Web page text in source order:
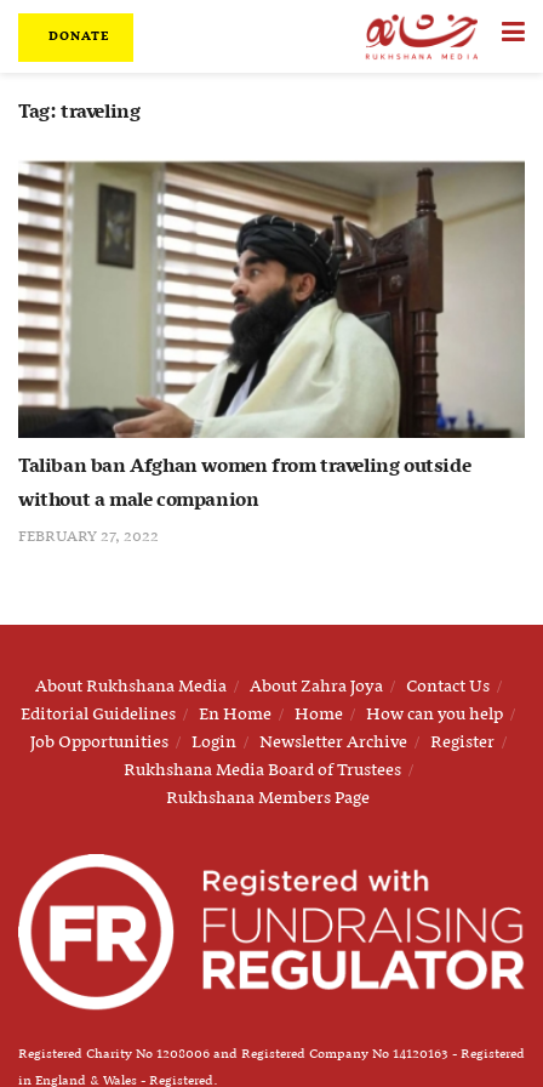
DONATE
Tag:traveling
Taliban ban Afghan women from traveling outside
without a male companion
FEBRUARY 27, 2022
About Rukhshana Media About Zahra Joya
Contact Us
Editorial Guidelines
En Home Home
How can you help
Job Opportunities
Login Newsletter Archive
Register
Rukhshana Media Board of Trustees
Rukhshana Members Page
Registered Charity No 1208006 and Registered Company No 14120163 - Registered
in England & Wales - Registered.